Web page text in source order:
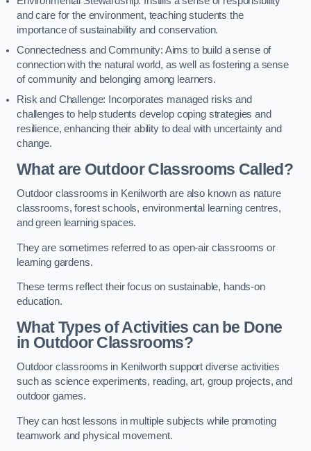
and care for the environment, teaching students the
importance of sustainability and conservation.
Connectedness and Community: Aims to build a sense of
connection with the natural world, as well as fostering a sense
of community and belonging among learners.
Risk and Challenge: Incorporates managed risks and
challenges to help students develop coping strategies and
resilience, enhancing their ability to deal with uncertainty and
change.
What are Outdoor Classrooms Called?
Outdoor classrooms in Kenilworth are also known as nature
classrooms, forest schools, environmental learning centres,
and green learning spaces.
They are sometimes referred to as open-air classrooms or
learning gardens.
These terms reflect their focus on sustainable, hands-on
education.
What Types of Activities can be Done
in Outdoor Classrooms?
Outdoor classrooms in Kenilworth support diverse activities
such as science experiments, reading, art, group projects, and
outdoor games.
They can host lessons in multiple subjects while promoting
teamwork and physical movement.